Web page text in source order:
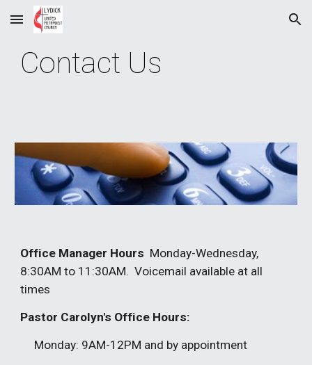
Skip to main content Skip to navigation
Contact Us
Office Manager Hours Monday-Wednesday,
8:30AM to 11:30AM. Voicemail available at all
times
Pastor Carolyn's Office Hours:
Monday: 9AM-12PM and by appointment